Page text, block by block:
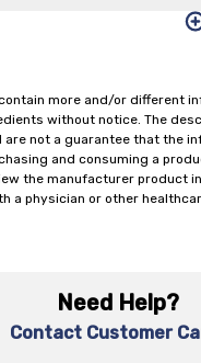
more and/or different
without notice. The
not a guarantee that the
and consuming a
the manufacturer product
a physician or other
Need Help?
Contact Customer